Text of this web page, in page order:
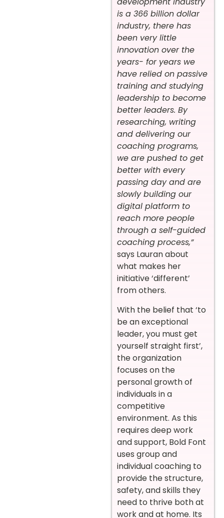
is a 366 billion dollar
industry, there has
been very little
innovation over the
years- for years we
have relied on passive
training and studying
leadership to become
better leaders. By
researching, writing
and delivering our
coaching programs,
we are pushed to get
better with every
passing day and are
slowly building our
digital platform to
reach more people
through a self-guided
coaching process,”
says Lauran about
what makes her
initiative ‘different’
from others.
With the belief that ‘to
be an exceptional
leader, you must get
yourself straight first’,
the organization
focuses on the
personal growth of
individuals in a
competitive
environment. As this
requires deep work
and support, Bold Font
uses group and
individual coaching to
provide the structure,
safety, and skills they
need to thrive both at
work and at home. Its